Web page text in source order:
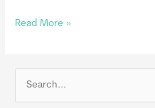
Carriage
a
THIA
Commercial
Read More »